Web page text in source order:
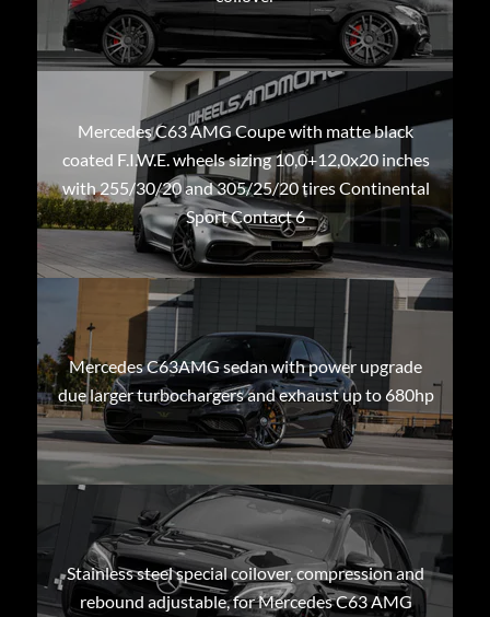
Mercedes C63 AMG Coupe with matte black
coated F.I.W.E. wheels sizing 10,0+12,0x20 inches
with 255/30/20 and 305/25/20 tires Continental
Sport Contact 6
Mercedes C63AMG sedan with power upgrade
due larger turbochargers and exhaust up to 680hp
Stainless steel special coilover, compression and
rebound adjustable, for Mercedes C63 AMG